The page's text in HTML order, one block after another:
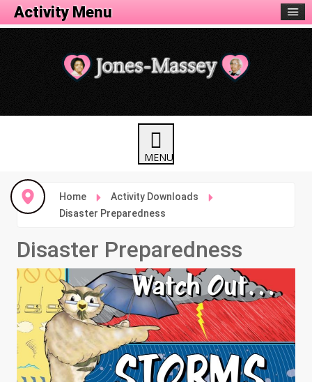
Home
Activity Downloads
Disaster Preparedness
Disaster Preparedness
Activity Menu